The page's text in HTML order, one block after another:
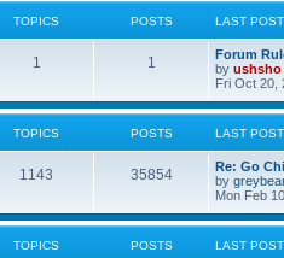
TOPICS POSTS LAST POST
1 1
Forum
by ushsho
Fri Oct 20,
TOPICS POSTS LAST POST
1143 35854
Re: Go
by
Mon Feb
TOPICS POSTS LAST POST